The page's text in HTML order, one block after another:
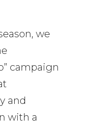
we
campaign
and
with a